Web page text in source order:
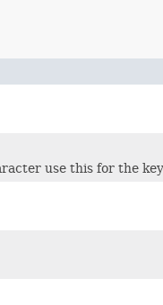
use this for the